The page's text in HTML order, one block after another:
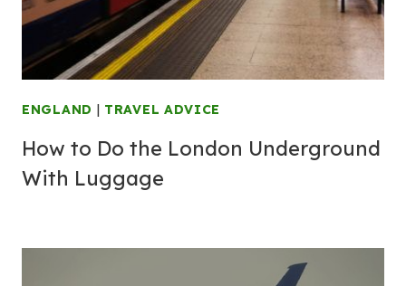
ENGLAND | TRAVEL ADVICE
How to Do the London Underground
With Luggage